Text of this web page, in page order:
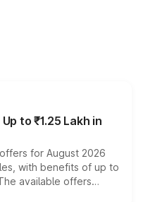
to ₹1.25 Lakh in
for August 2026
with benefits of up to
available offers
bonuses,